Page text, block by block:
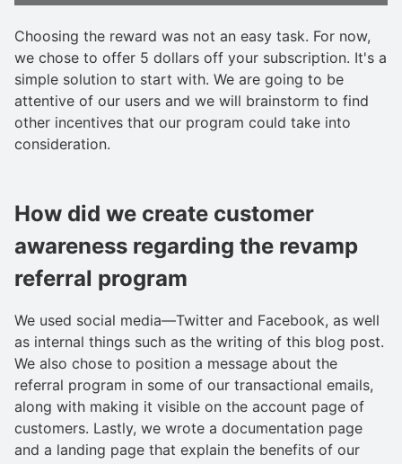
Choosing the reward was not an easy task. For now,
we chose to offer 5 dollars off your subscription. It's a
simple solution to start with. We are going to be
attentive of our users and we will brainstorm to find
other incentives that our program could take into
consideration.
How did we create customer
awareness regarding the revamp
referral program
We used social media—Twitter and Facebook, as well
as internal things such as the writing of this blog post.
We also chose to position a message about the
referral program in some of our transactional emails,
along with making it visible on the account page of
customers. Lastly, we wrote a documentation page
and a landing page that explain the benefits of our